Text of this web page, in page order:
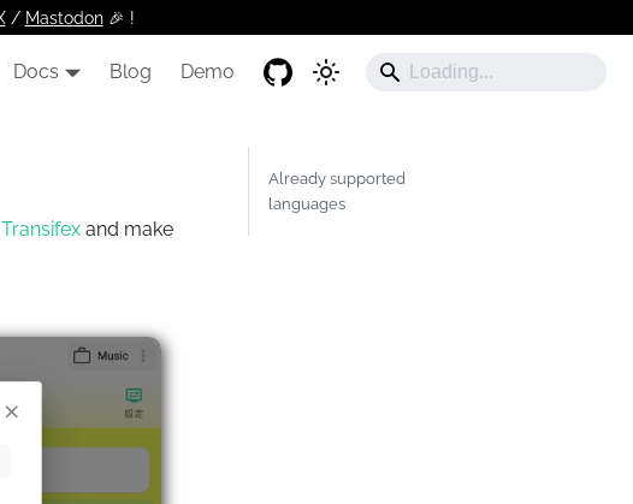
/ Mastodon🎉 !️
Docs Blog Demo
Transifex and make
Already supported
languages